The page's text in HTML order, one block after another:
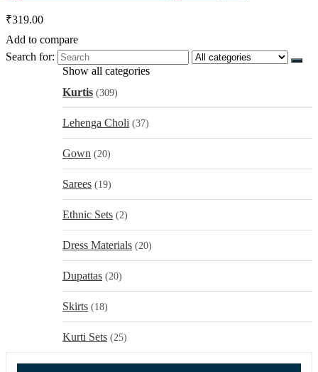
₹319.00
Add to compare
Search for:
Show all categories
Kurtis (309)
Lehenga Choli (37)
Gown (20)
Sarees (19)
Ethnic Sets (2)
Dress Materials (20)
Dupattas (20)
Skirts (18)
Kurti Sets (25)